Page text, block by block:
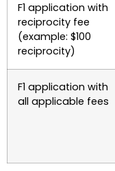
F1 application with
reciprocity fee
(example: $100
reciprocity)
F1 application with
all applicable fees